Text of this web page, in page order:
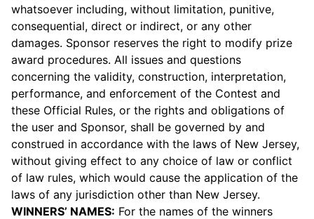
whatsoever including, without limitation, punitive,
consequential, direct or indirect, or any other
damages. Sponsor reserves the right to modify prize
award procedures. All issues and questions
concerning the validity, construction, interpretation,
performance, and enforcement of the Contest and
these Official Rules, or the rights and obligations of
the user and Sponsor, shall be governed by and
construed in accordance with the laws of New Jersey,
without giving effect to any choice of law or conflict
of law rules, which would cause the application of the
laws of any jurisdiction other than New Jersey.
WINNERS’ NAMES: For the names of the winners